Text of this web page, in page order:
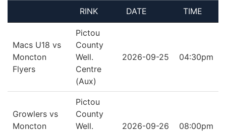
RINK
DATE TIME
Macs U18 vs
Moncton
Flyers
Pictou
County
Well.
Centre
(Aux)
2026-09-25 04:30pm
Growlers vs
Moncton
Pictou
County
Well.
2026-09-26 08:00pm